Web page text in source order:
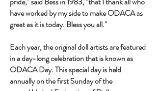
have worked by my side to make ODACA as
great as it is today. Bless you all."
Each year, the original doll artists are featured
in a day-long celebration that is known as
ODACA Day. This special day is held
annually on the first Sunday of the